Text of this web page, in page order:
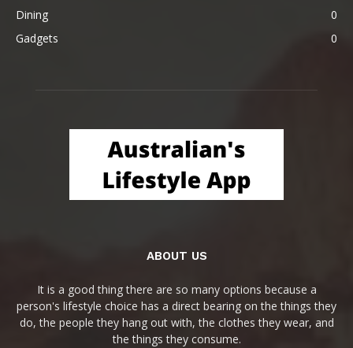
Dining
0
Gadgets
0
ABOUT US
It is a good thing there are so many options because a
person's lifestyle choice has a direct bearing on the things they
do, the people they hang out with, the clothes they wear, and
the things they consume.